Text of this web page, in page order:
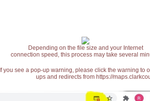
Depending on the file size and your Internet
connection speed, this process may take several
If you see a pop-up warning, please click the warning
ups and redirects from https://